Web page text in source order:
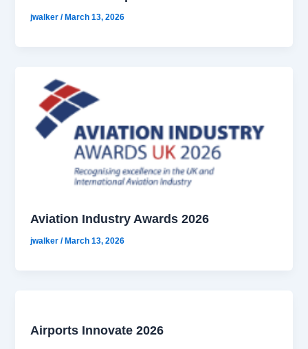
jwalker/ March 13, 2026
Aviation Industry Awards 2026
jwalker/ March 13, 2026
Airports Innovate 2026